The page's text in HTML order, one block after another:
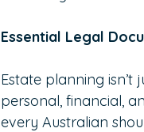
Essential Legal
Estate planning
personal, financial,
every Australian